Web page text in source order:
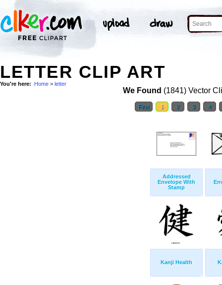
LETTER CLIP ART
You're here: Home > letter
We Found (1841) Vector
First 1 2 3 4
Addressed
Envelope With
Stamp
Kanji Health